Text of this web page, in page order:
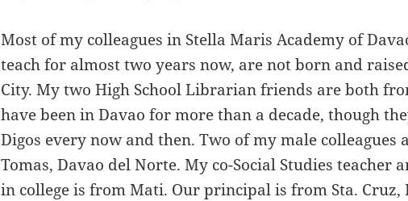
Most of my colleagues in Stella Maris Academy of
teach for almost two years now, are not born and
City. My two High School Librarian friends are both
have been in Davao for more than a decade, though
Digos every now and then. Two of my male colleagues
Tomas, Davao del Norte. My co-Social Studies teacher
in college is from Mati. Our principal is from Sta. Cruz,